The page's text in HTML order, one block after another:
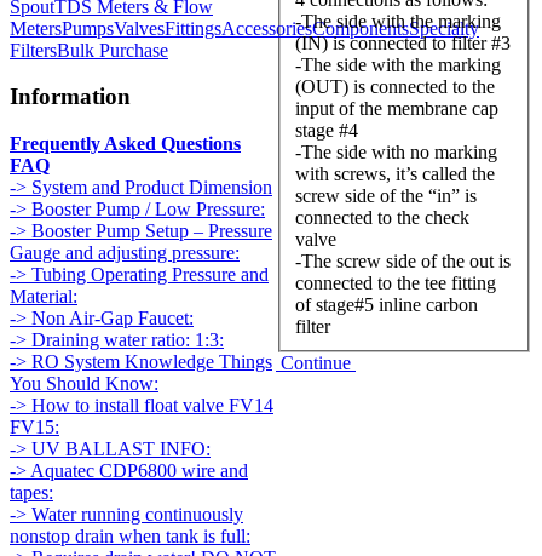
SpoutTDS Meters & Flow
MetersPumpsValvesFittingsAccessoriesComponentsSpecialty
FiltersBulk Purchase
Information
Frequently Asked Questions
FAQ
-> System and Product Dimension
-> Booster Pump / Low Pressure:
-> Booster Pump Setup – Pressure
Gauge and adjusting pressure:
-> Tubing Operating Pressure and
Material:
-> Non Air-Gap Faucet:
-> Draining water ratio: 1:3:
-> RO System Knowledge Things
You Should Know:
-> How to install float valve FV14
FV15:
-> UV BALLAST INFO:
-> Aquatec CDP6800 wire and
tapes:
-> Water running continuously
nonstop drain when tank is full:
-The side with the marking
(IN) is connected to filter #3
-The side with the marking
(OUT) is connected to the
input of the membrane cap
stage #4
-The side with no marking
with screws, it’s called the
screw side of the “in” is
connected to the check
valve
-The screw side of the out is
connected to the tee fitting
of stage#5 inline carbon
filter
Continue